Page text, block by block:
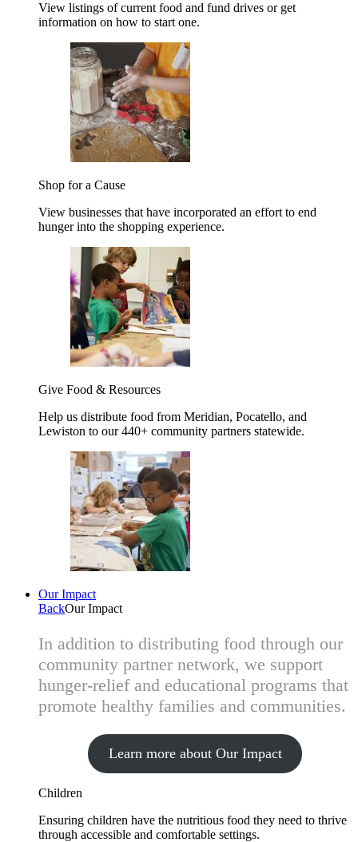
View listings of current food and fund drives or get
information on how to start one.
Shop for a Cause
View businesses that have incorporated an effort to end
hunger into the shopping experience.
Give Food & Resources
Help us distribute food from Meridian, Pocatello, and
Lewiston to our 440+ community partners statewide.
Our Impact
BackOur Impact
In addition to distributing food through our
community partner network, we support
hunger-relief and educational programs that
promote healthy families and communities.
Learn more about Our Impact
Children
Ensuring children have the nutritious food they need to thrive
through accessible and comfortable settings.